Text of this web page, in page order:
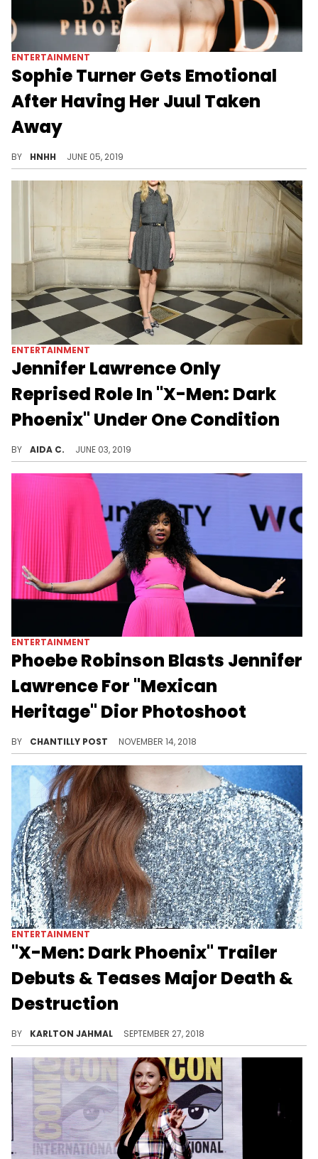
ENTERTAINMENT
Sophie Turner Gets Emotional
After Having Her Juul Taken
Away
BY HNHH JUNE 05, 2019
ENTERTAINMENT
Jennifer Lawrence Only
Reprised Role In "X-Men: Dark
Phoenix" Under One Condition
BY AIDA C. JUNE 03, 2019
ENTERTAINMENT
Phoebe Robinson Blasts Jennifer
Lawrence For "Mexican
Heritage" Dior Photoshoot
BY CHANTILLY POST NOVEMBER 14, 2018
ENTERTAINMENT
"X-Men: Dark Phoenix" Trailer
Debuts & Teases Major Death &
Destruction
BY KARLTON JAHMAL SEPTEMBER 27, 2018